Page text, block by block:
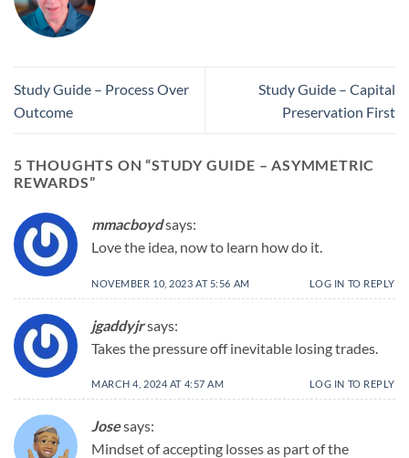
Study Guide – Process Over
Outcome
Study Guide – Capital
Preservation First
5 THOUGHTS ON “STUDY GUIDE – ASYMMETRIC
REWARDS”
mmacboydsays:
Love the idea, now to learn how do it.
NOVEMBER 10, 2023 AT 5:56 AM LOG IN TO REPLY
jgaddyjrsays:
Takes the pressure off inevitable losing trades.
MARCH 4, 2024 AT 4:57 AM LOG IN TO REPLY
Josesays:
Mindset of accepting losses as part of the